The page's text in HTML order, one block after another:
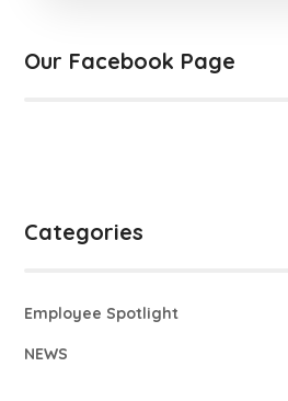
Our Facebook Page
Categories
Employee Spotlight
NEWS